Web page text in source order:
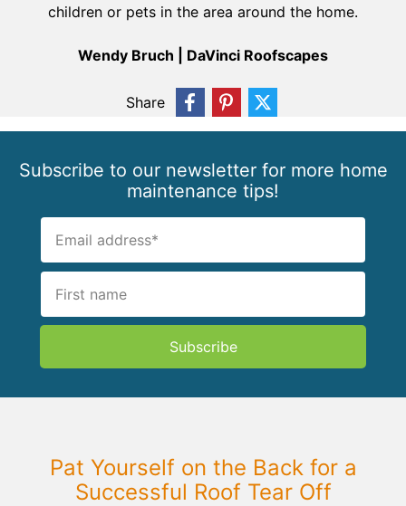
children or pets in the area around the home.
Wendy Bruch | DaVinci Roofscapes
Share
Subscribe to our newsletter for more home
maintenance tips!
Subscribe
Pat Yourself on the Back for a
Successful Roof Tear Off